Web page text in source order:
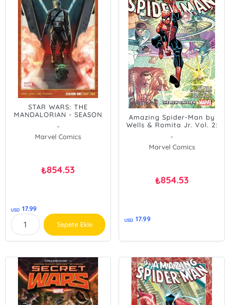
STAR WARS: THE
MANDALORIAN - SEASON
-
Marvel Comics
₺854.53
USD 17.99
Sepete Ekle
Amazing Spider-Man by
Wells & Romita Jr. Vol. 2:
-
Marvel Comics
₺854.53
USD 17.99